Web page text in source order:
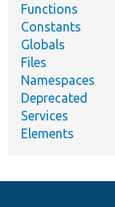
Functions
Constants
Globals
Files
Namespaces
Deprecated
Services
Elements